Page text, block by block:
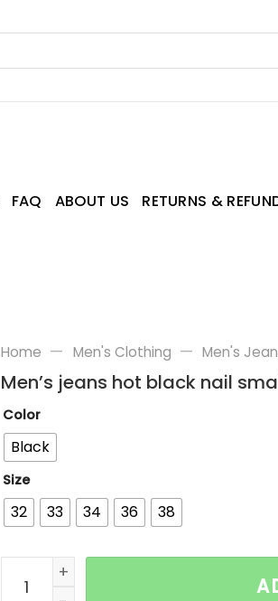
FAQ ABOUT US RETURNS &
Home — Men's Clothing — Men's
Men’s jeans hot black nail
Color
Black
Size
32 33 34 36 38
Men's jeans hot black nail small